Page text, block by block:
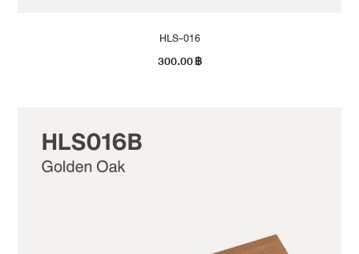
HLS-016
300.00฿